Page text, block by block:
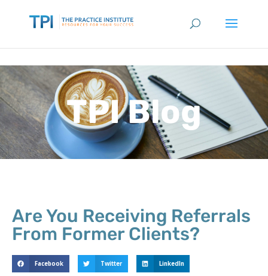
TPI Blog
Are You Receiving Referrals
From Former Clients?
Facebook Twitter LinkedIn